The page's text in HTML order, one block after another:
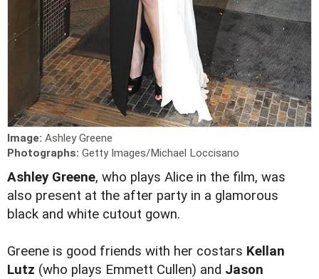
Image: Ashley Greene
Photographs: Getty Images/Michael Loccisano
Ashley Greene, who plays Alice in the film, was
also present at the after party in a glamorous
black and white cutout gown.
Greene is good friends with her costars Kellan
Lutz (who plays Emmett Cullen) and Jason